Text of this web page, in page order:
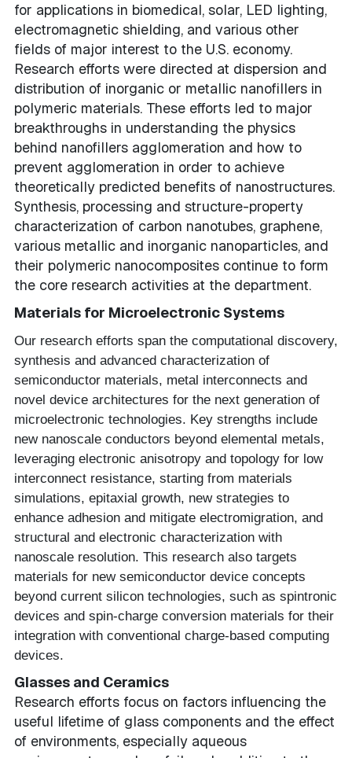
for applications in biomedical, solar, LED lighting,
electromagnetic shielding, and various other
fields of major interest to the U.S. economy.
Research efforts were directed at dispersion and
distribution of inorganic or metallic nanofillers in
polymeric materials. These efforts led to major
breakthroughs in understanding the physics
behind nanofillers agglomeration and how to
prevent agglomeration in order to achieve
theoretically predicted benefits of nanostructures.
Synthesis, processing and structure-property
characterization of carbon nanotubes, graphene,
various metallic and inorganic nanoparticles, and
their polymeric nanocomposites continue to form
the core research activities at the department.
Materials for Microelectronic Systems
Our research efforts span the computational discovery,
synthesis and advanced characterization of
semiconductor materials, metal interconnects and
novel device architectures for the next generation of
microelectronic technologies. Key strengths include
new nanoscale conductors beyond elemental metals,
leveraging electronic anisotropy and topology for low
interconnect resistance, starting from materials
simulations, epitaxial growth, new strategies to
enhance adhesion and mitigate electromigration, and
structural and electronic characterization with
nanoscale resolution. This research also targets
materials for new semiconductor device concepts
beyond current silicon technologies, such as spintronic
devices and spin-charge conversion materials for their
integration with conventional charge-based computing
devices.
Glasses and Ceramics
Research efforts focus on factors influencing the
useful lifetime of glass components and the effect
of environments, especially aqueous